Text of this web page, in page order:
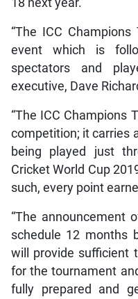
“The ICC
event which is
spectators and
executive, Dave
“The ICC Champions
competition; it carries
being played just
Cricket World Cup
such, every point
“The announcement
schedule 12 months
will provide sufficient
for the tournament
fully prepared and